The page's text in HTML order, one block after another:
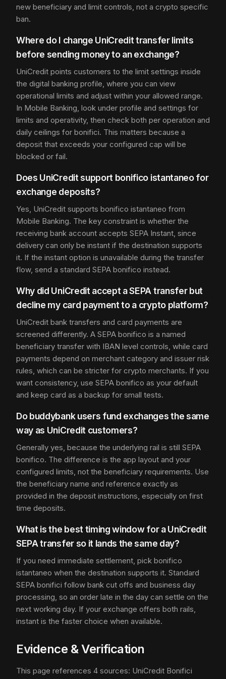
new beneficiary and limit controls, not a crypto specific
ban.
Where do I change UniCredit transfer limits
before sending money to an exchange?
UniCredit points customers to the limit settings inside
the digital banking profile, where you can view
operational limits and adjust within your allowed range.
In Mobile Banking, look under profile and settings for
limits and operativity, then check both per operation and
daily ceilings for bonifici. This matters because a
deposit that exceeds your configured cap will be
blocked or fail.
Does UniCredit support bonifico istantaneo for
exchange deposits?
Yes, UniCredit supports bonifico istantaneo from
Mobile Banking. The key constraint is whether the
receiving bank account accepts SEPA Instant, since
delivery can only be instant if the destination supports
it. If the instant option is unavailable during the transfer
flow, send a standard SEPA bonifico instead.
Why did UniCredit accept a SEPA transfer but
decline my card payment to a crypto platform?
UniCredit bank transfers and card payments are
screened differently. A SEPA bonifico is a named
beneficiary transfer with IBAN level controls, while card
payments depend on merchant category and issuer risk
rules, which can be stricter for crypto merchants. If you
want consistency, use SEPA bonifico as your default
and keep card as a backup for small tests.
Do buddybank users fund exchanges the same
way as UniCredit customers?
Generally yes, because the underlying rail is still SEPA
bonifico. The difference is the app layout and your
configured limits, not the beneficiary requirements. Use
the beneficiary name and reference exactly as
provided in the deposit instructions, especially on first
time deposits.
What is the best timing window for a UniCredit
SEPA transfer so it lands the same day?
If you need immediate settlement, pick bonifico
istantaneo when the destination supports it. Standard
SEPA bonifici follow bank cut offs and business day
processing, so an order late in the day can settle on the
next working day. If your exchange offers both rails,
instant is the faster choice when available.
Evidence & Verification
This page references 4 sources: UniCredit Bonifici